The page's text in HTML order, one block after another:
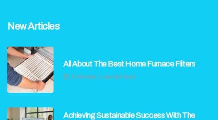
New Articles
All About The Best Home Furnace Filters
9 minutes 1, second read
Achieving Sustainable Success With The